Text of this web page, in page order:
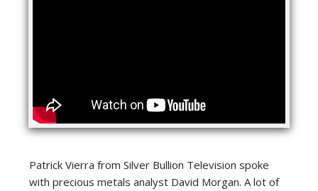
Patrick Vierra from Silver Bullion Television spoke
with precious metals analyst David Morgan. A lot of